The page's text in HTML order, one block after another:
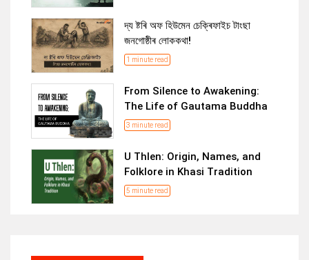
দ্য ষ্টৰি অফ হিউমেন চেক্ৰিফাইচ টাংছা
জনগোষ্ঠীৰ লোককথা!
1 minute read
From Silence to Awakening:
The Life of Gautama Buddha
3 minute read
U Thlen: Origin, Names, and
Folklore in Khasi Tradition
5 minute read